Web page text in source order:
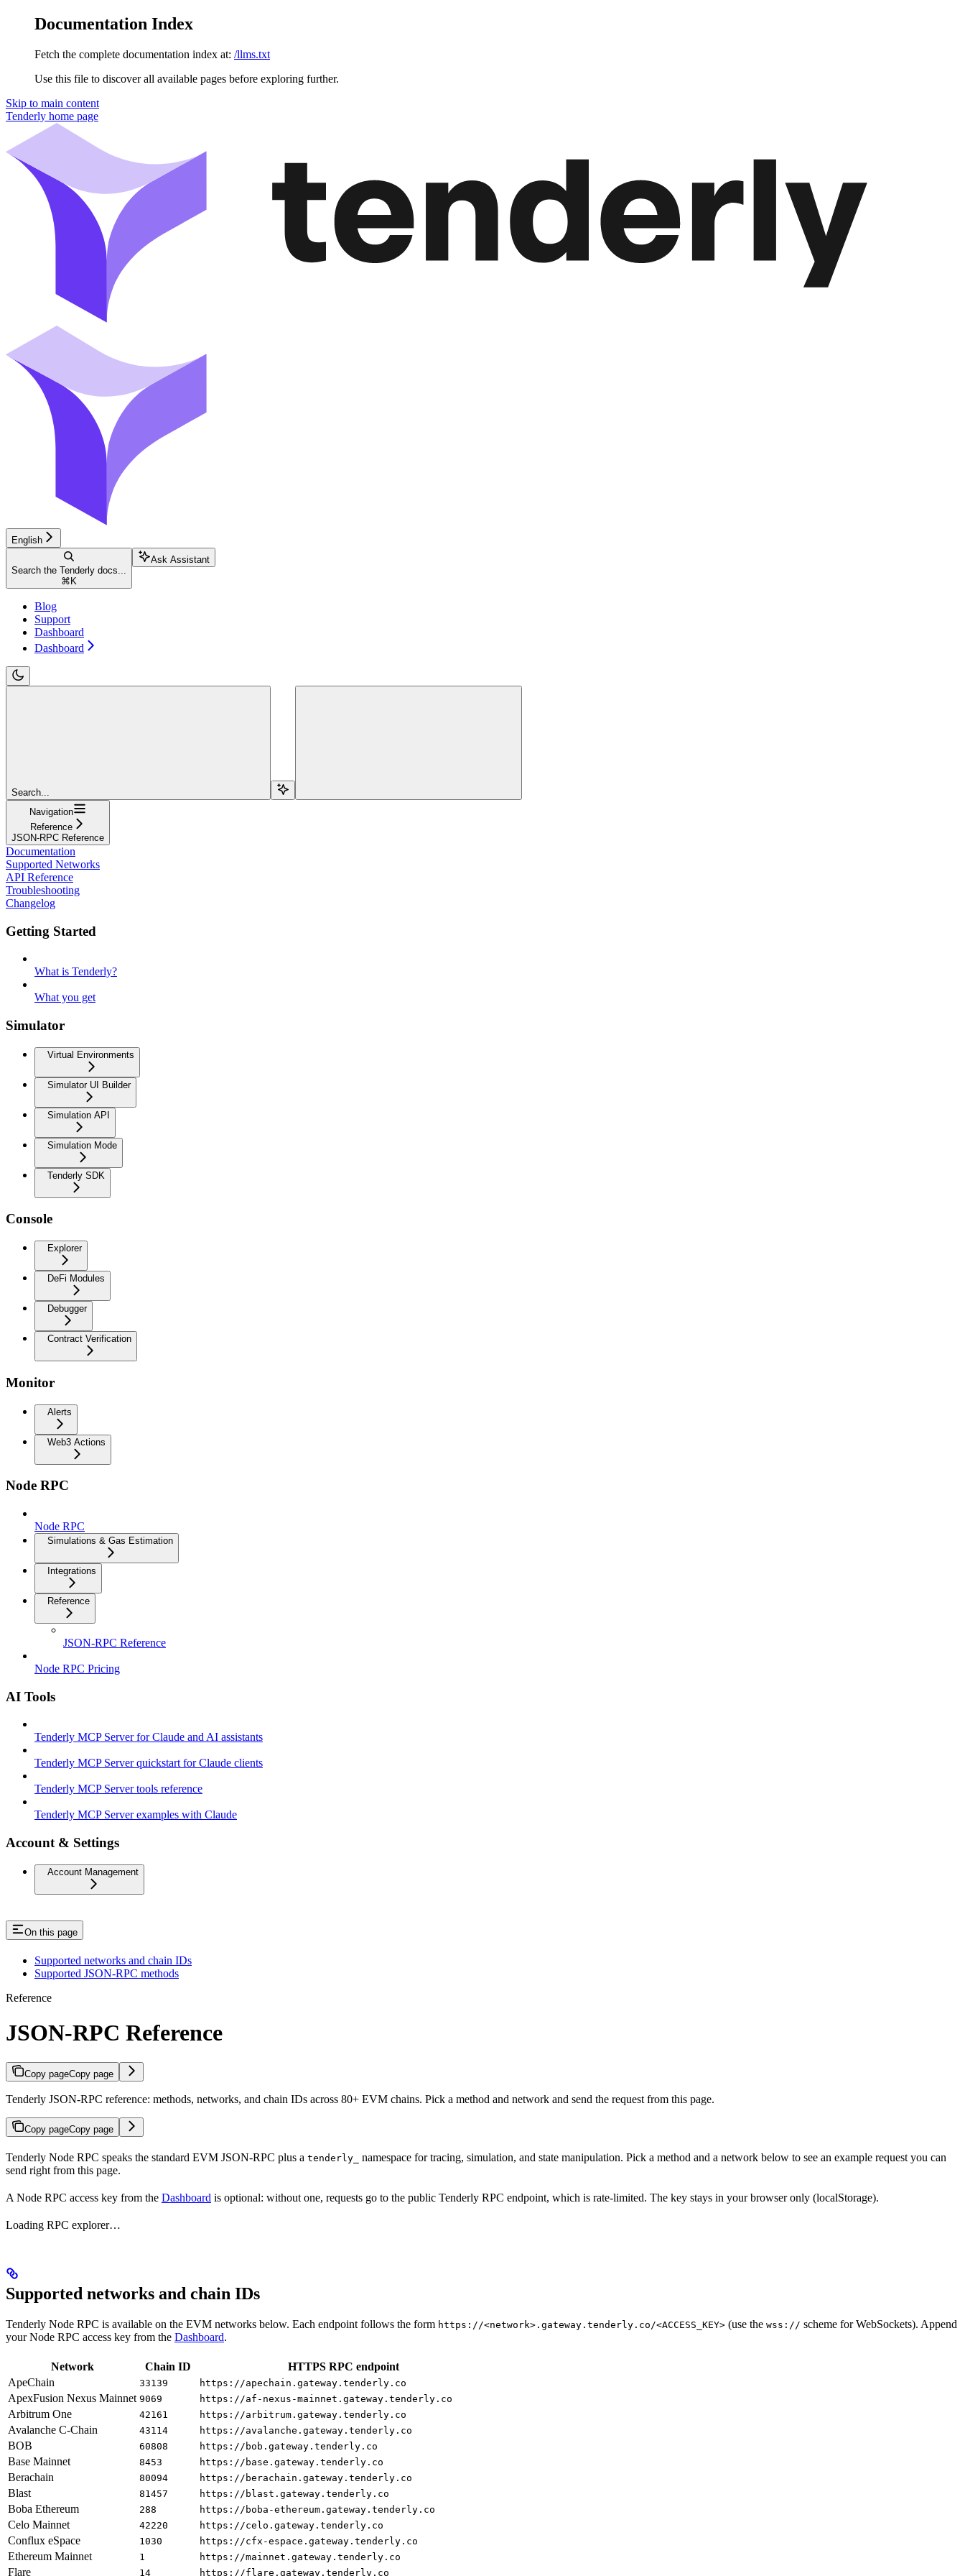
Documentation Index
Fetch the complete documentation index at: /llms.txt
Use this file to discover all available pages before exploring further.
Skip to main content
Tenderly home page
English
Search the Tenderly docs...
⌘ K
Ask Assistant
Blog
Support
Dashboard
Dashboard
Search...
Navigation
Reference
JSON-RPC Reference
Documentation
Supported Networks
API Reference
Troubleshooting
Changelog
Getting Started
What is Tenderly?
What you get
Simulator
Virtual Environments
Simulator UI Builder
Simulation API
Simulation Mode
Tenderly SDK
Console
Explorer
DeFi Modules
Debugger
Contract Verification
Monitor
Alerts
Web3 Actions
Node RPC
Node RPC
Simulations & Gas Estimation
Integrations
Reference
JSON-RPC Reference
Node RPC Pricing
AI Tools
Tenderly MCP Server for Claude and AI assistants
Tenderly MCP Server quickstart for Claude clients
Tenderly MCP Server tools reference
Tenderly MCP Server examples with Claude
Account & Settings
Account Management
On this page
Supported networks and chain IDs
Supported JSON-RPC methods
Reference
JSON-RPC Reference
Copy pageCopy page
Tenderly JSON-RPC reference: methods, networks, and chain IDs across 80+ EVM chains. Pick a method and network and send the request from this page.
Copy pageCopy page
Tenderly Node RPC speaks the standard EVM JSON-RPC plus a tenderly_
namespace for tracing, simulation, and state manipulation. Pick a method and a network below to see an example request you can
send right from this page.
A Node RPC access key from the Dashboard is optional: without one, requests go to the public Tenderly RPC endpoint, which is rate-limited. The key stays in your browser only (localStorage).
Loading RPC explorer…
Supported networks and chain IDs
Tenderly Node RPC is available on the EVM networks below. Each endpoint follows the form https://<network>.gateway.tenderly.co/<ACCESS_KEY> (use the wss:// scheme for WebSockets). Append
your Node RPC access key from the Dashboard.
Network Chain ID
HTTPS RPC endpoint
ApeChain
33139 https://apechain.gateway.tenderly.co
ApexFusion Nexus Mainnet 9069 https://af-nexus-mainnet.gateway.tenderly.co
Arbitrum One 42161 https://arbitrum.gateway.tenderly.co
Avalanche C-Chain 43114 https://avalanche.gateway.tenderly.co
BOB 60808 https://bob.gateway.tenderly.co
Base Mainnet 8453 https://base.gateway.tenderly.co
Berachain 80094 https://berachain.gateway.tenderly.co
Blast 81457 https://blast.gateway.tenderly.co
Boba Ethereum 288 https://boba-ethereum.gateway.tenderly.co
Celo Mainnet 42220 https://celo.gateway.tenderly.co
Conflux eSpace 1030 https://cfx-espace.gateway.tenderly.co
Ethereum Mainnet 1 https://mainnet.gateway.tenderly.co
Flare 14 https://flare.gateway.tenderly.co